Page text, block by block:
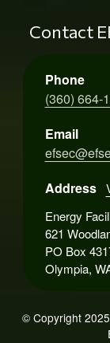
Contact
Phone
(360) 664-
Email
Address
Energy
621
PO Box
Olympia,
© Copyright